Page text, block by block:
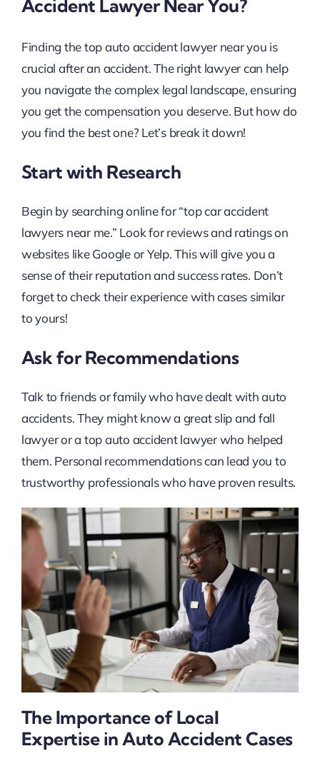
Accident Lawyer Near You?
Finding the top auto accident lawyer near you is
crucial after an accident. The right lawyer can help
you navigate the complex legal landscape, ensuring
you get the compensation you deserve. But how do
you find the best one? Let’s break it down!
Start with Research
Begin by searching online for “top car accident
lawyers near me.” Look for reviews and ratings on
websites like Google or Yelp. This will give you a
sense of their reputation and success rates. Don’t
forget to check their experience with cases similar
to yours!
Ask for Recommendations
Talk to friends or family who have dealt with auto
accidents. They might know a great slip and fall
lawyer or a top auto accident lawyer who helped
them. Personal recommendations can lead you to
trustworthy professionals who have proven results.
The Importance of Local
Expertise in Auto Accident Cases